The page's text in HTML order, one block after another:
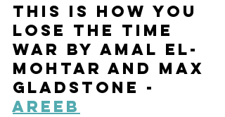
This is How You
Lose the Time
War by Amal El-
Mohtar and Max
Gladstone -
Areeb